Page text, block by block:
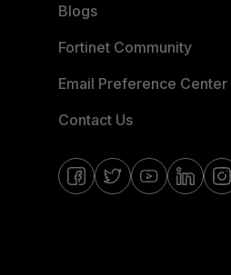
Blogs
Fortinet Community
Email Preference Center
Contact Us